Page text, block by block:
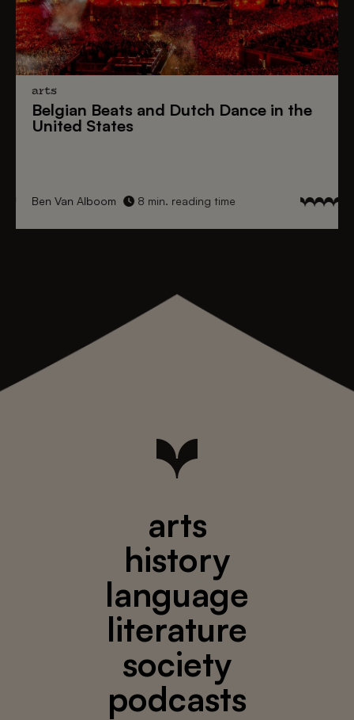
arts
Belgian Beats and Dutch Dance in the
United States
Ben Van Alboom 8 min. reading time
arts
history
language
literature
society
podcasts